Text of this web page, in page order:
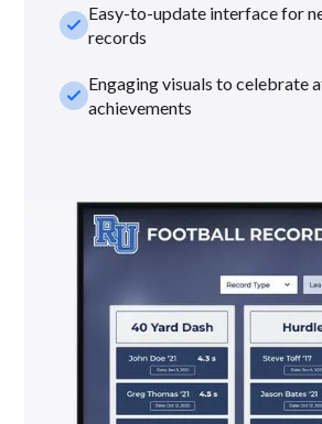
check_smallEasy-to-update interface for
records
check_smallEngaging visuals to celebrate
achievements